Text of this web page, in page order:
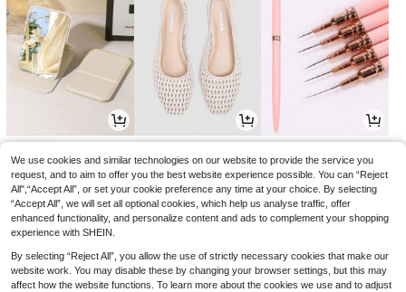
We use cookies and similar technologies on our website to provide the service you
request, and to aim to offer you the best website experience possible. You can “Reject
All",“Accept All”, or set your cookie preference any time at your choice. By selecting
“Accept All”, we will set all optional cookies, which help us analyse traffic, offer
enhanced functionality, and personalize content and ads to complement your shopping
experience with SHEIN.
By selecting “Reject All”, you allow the use of strictly necessary cookies that make our
website work. You may disable these by changing your browser settings, but this may
affect how the website functions. To learn more about the cookies we use and to adjust